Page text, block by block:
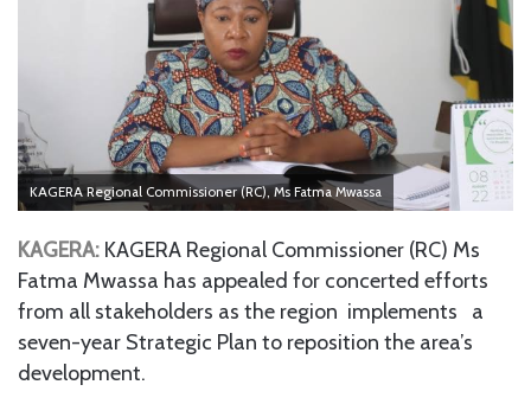
KAGERA Regional Commissioner (RC), Ms Fatma Mwassa
KAGERA: KAGERA Regional Commissioner (RC) Ms
Fatma Mwassa has appealed for concerted efforts
from all stakeholders as the region implements a
seven-year Strategic Plan to reposition the area’s
development.